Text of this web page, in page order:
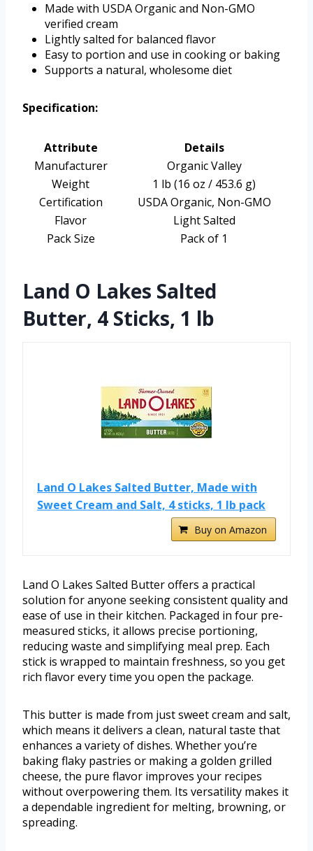
Made with USDA Organic and Non-GMO
verified cream
Lightly salted for balanced flavor
Easy to portion and use in cooking or baking
Supports a natural, wholesome diet
Specification:
Attribute
Details
Manufacturer
Organic Valley
Weight
1 lb (16 oz / 453.6 g)
Certification
USDA Organic, Non-GMO
Flavor
Light Salted
Pack Size
Pack of 1
Land O Lakes Salted
Butter, 4 Sticks, 1 lb
Land O Lakes Salted Butter, Made with
Sweet Cream and Salt, 4 sticks, 1 lb pack
Buy on Amazon
Land O Lakes Salted Butter offers a practical
solution for anyone seeking consistent quality and
ease of use in their kitchen. Packaged in four pre-
measured sticks, it allows precise portioning,
reducing waste and simplifying meal prep. Each
stick is wrapped to maintain freshness, so you get
rich flavor every time you open the package.
This butter is made from just sweet cream and salt,
which means it delivers a clean, natural taste that
enhances a variety of dishes. Whether you’re
baking flaky pastries or making a golden grilled
cheese, the pure flavor improves your recipes
without overpowering them. Its versatility makes it
a dependable ingredient for melting, browning, or
spreading.